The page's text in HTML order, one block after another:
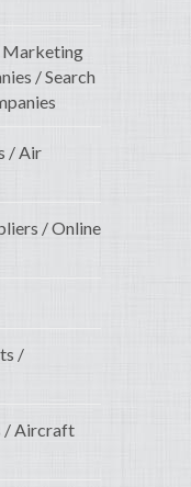
Marketing
/ Search
/ Air
/ Online
/
/ Aircraft